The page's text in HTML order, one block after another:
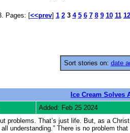
Pages: [<<prev] 1 2 3 4 5 6 7 8 9 10 11 12
Sort stories on: date
Ice Cream Solves
Added: Feb 25 2024
problems. That’s just life. But, as a
understanding.” There is no problem